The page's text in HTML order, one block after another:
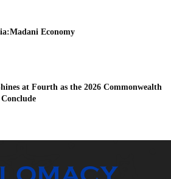
Economy
at Fourth as the 2026 Commonwealth
Conclude